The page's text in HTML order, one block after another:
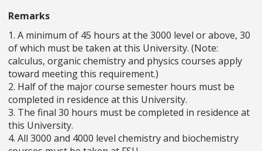
Remarks
1. A minimum of 45 hours at the 3000 level or above, 30
of which must be taken at this University. (Note:
calculus, organic chemistry and physics courses apply
toward meeting this requirement.)
2. Half of the major course semester hours must be
completed in residence at this University.
3. The final 30 hours must be completed in residence at
this University.
4. All 3000 and 4000 level chemistry and biochemistry